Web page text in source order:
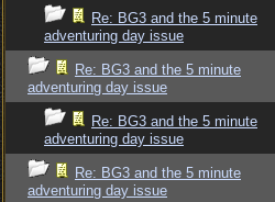
Re: BG3 and the 5 minute
adventuring day issue
Re: BG3 and the 5 minute
adventuring day issue
Re: BG3 and the 5 minute
adventuring day issue
Re: BG3 and the 5 minute
adventuring day issue